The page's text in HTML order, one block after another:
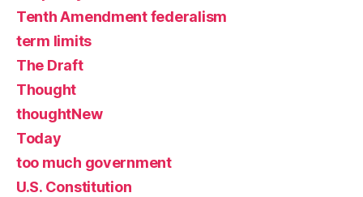
Tenth Amendment federalism
term limits
The Draft
Thought
thoughtNew
Today
too much government
U.S. Constitution